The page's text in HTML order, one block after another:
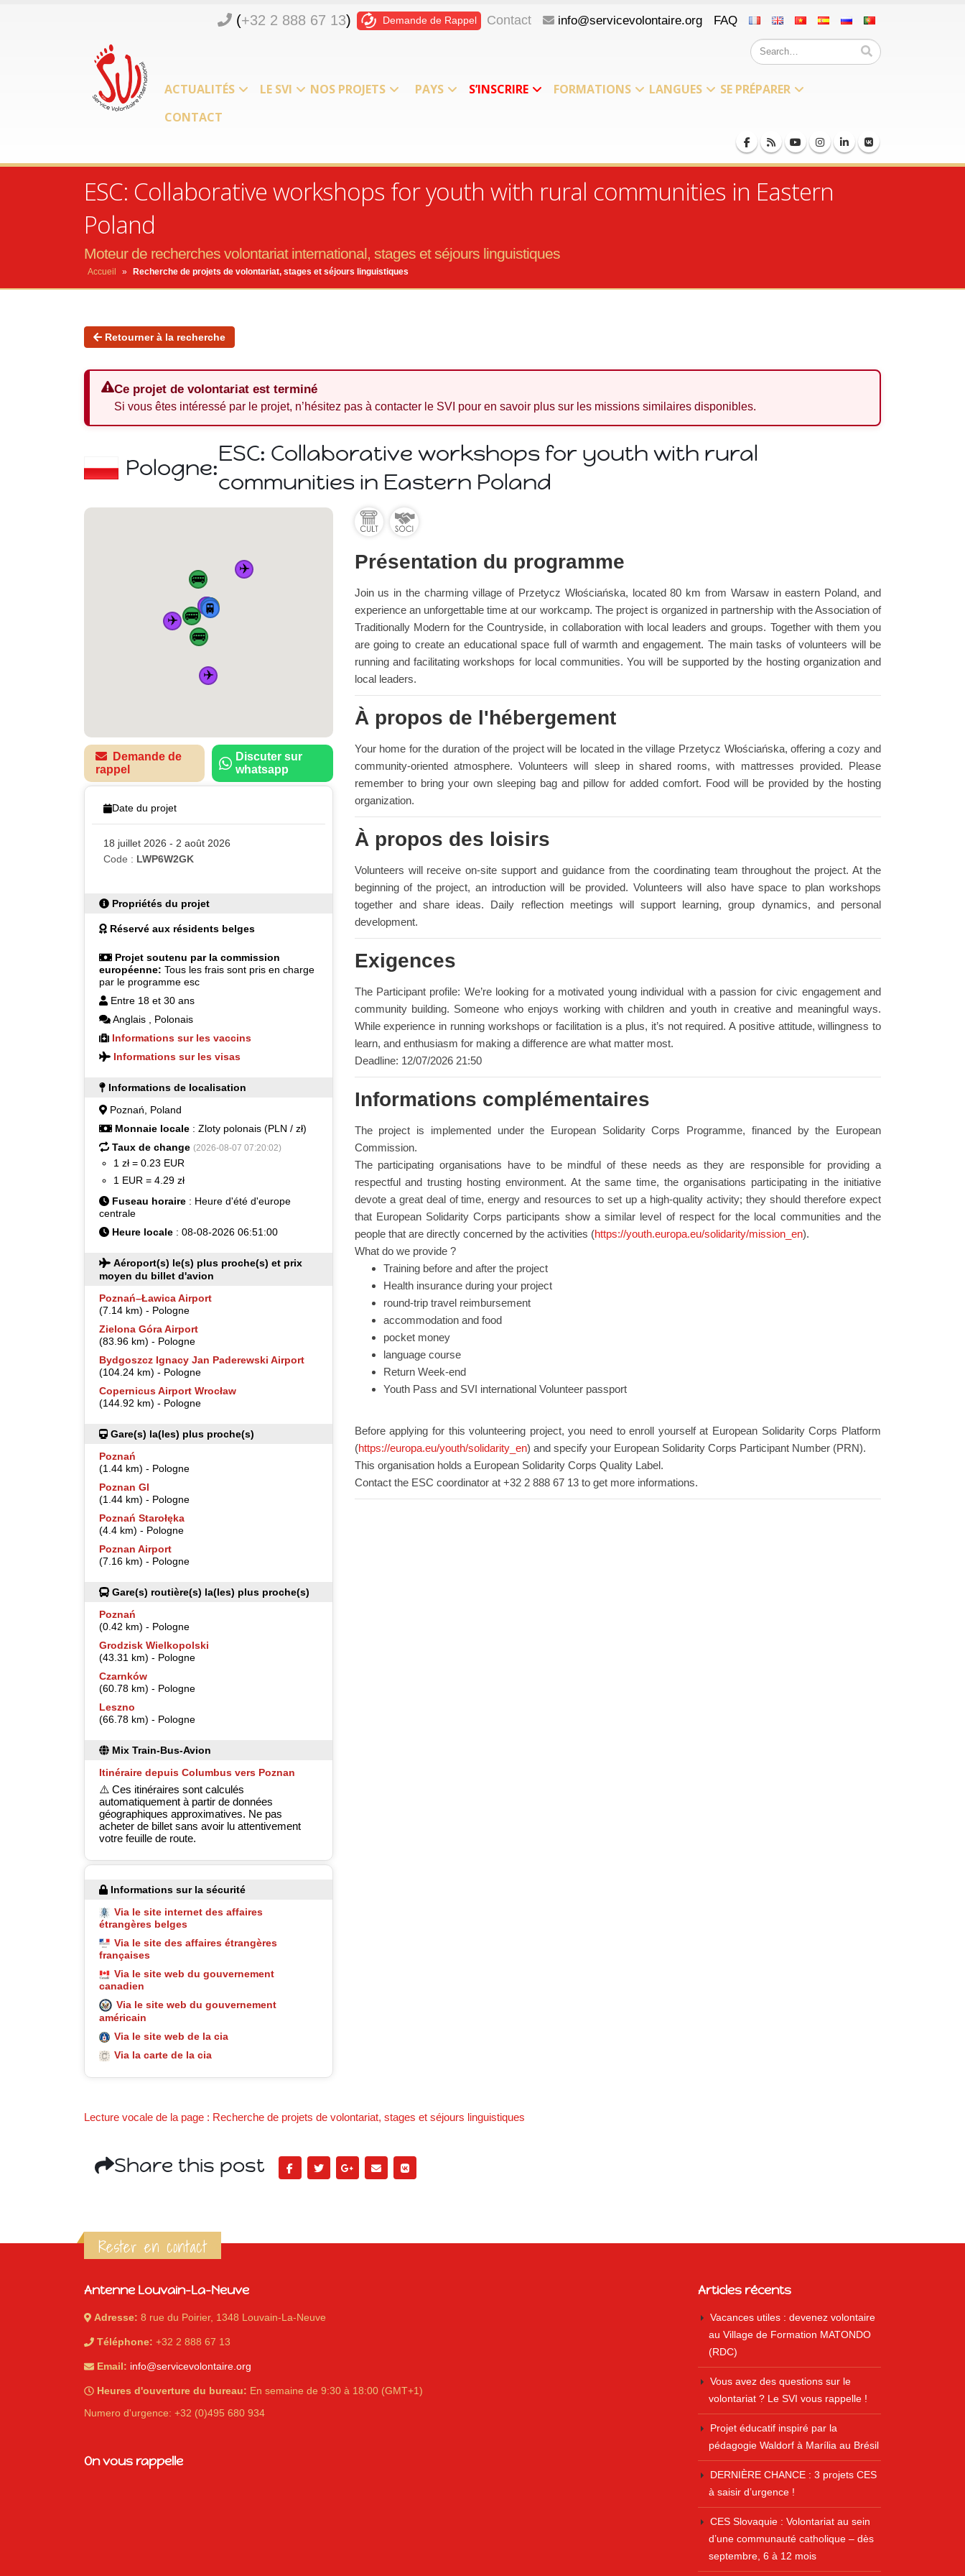
(+32 2 888 67 13) Demande de Rappel Contact info@servicevolontaire.org FAQ
ACTUALITÉS LE SVI NOS PROJETS PAYS S’INSCRIRE FORMATIONS LANGUES
SE PRÉPARER
CONTACT
ESC: Collaborative workshops for youth with rural communities in Eastern
Poland
Moteur de recherches volontariat international, stages et séjours linguistiques
Accueil » Recherche de projets de volontariat, stages et séjours linguistiques
Retourner à la recherche
Ce projet de volontariat est terminé
Si vous êtes intéressé par le projet, n’hésitez pas à contacter le SVI pour en savoir plus sur les missions similaires disponibles.
Pologne:
ESC: Collaborative workshops for youth with rural
communities in Eastern Poland
🏠
🚌
🚌
🚌
🚌
🚆
🚆
🚆
🚆
✈️
✈️
✈️
✈️
Demande de
rappel
Discuter sur
whatsapp
Date du projet
18 juillet 2026 - 2 août 2026
Code : LWP6W2GK
Propriétés du projet
Réservé aux résidents belges
Projet soutenu par la commission
européenne: Tous les frais sont pris en charge
par le programme esc
Entre 18 et 30 ans
Anglais
Polonais
Informations sur les vaccins
Informations sur les visas
Informations de localisation
Poznań, Poland
Monnaie locale: Zloty polonais (PLN / zł)
Taux de change (2026-08-07 07:20:02)
1 zł = 0.23 EUR
1 EUR = 4.29 zł
Fuseau horaire : Heure d'été d'europe
centrale
Heure locale : 08-08-2026 06:51:00
Aéroport(s) le(s) plus proche(s) et prix
moyen du billet d'avion
Poznań–Ławica Airport
(7.14 km) - Pologne
Zielona Góra Airport
(83.96 km) - Pologne
Bydgoszcz Ignacy Jan Paderewski Airport
(104.24 km) - Pologne
Copernicus Airport Wrocław
(144.92 km) - Pologne
Gare(s) la(les) plus proche(s)
Poznań
(1.44 km) - Pologne
Poznan Gl
(1.44 km) - Pologne
Poznań Starołęka
(4.4 km) - Pologne
Poznan Airport
(7.16 km) - Pologne
Gare(s) routière(s) la(les) plus proche(s)
Poznań
(0.42 km) - Pologne
Grodzisk Wielkopolski
(43.31 km) - Pologne
Czarnków
(60.78 km) - Pologne
Leszno
(66.78 km) - Pologne
Mix Train-Bus-Avion
Itinéraire depuis Columbus vers Poznan
⚠️ Ces itinéraires sont calculés
automatiquement à partir de données
géographiques approximatives. Ne pas
acheter de billet sans avoir lu attentivement
votre feuille de route.
Informations sur la sécurité
Via le site internet des affaires
étrangères belges
Via le site des affaires étrangères
françaises
Via le site web du gouvernement
canadien
Via le site web du gouvernement
américain
Via le site web de la cia
Via la carte de la cia
Présentation du programme
Join us in the charming village of Przetycz Włościańska, located 80 km from Warsaw in eastern Poland, and
experience an unforgettable time at our workcamp. The project is organized in partnership with the Association of
Traditionally Modern for the Countryside, in collaboration with local leaders and groups. Together with them you
are going to create an educational space full of warmth and engagement. The main tasks of volunteers will be
running and facilitating workshops for local communities. You will be supported by the hosting organization and
local leaders.
À propos de l'hébergement
Your home for the duration of the project will be located in the village Przetycz Włościańska, offering a cozy and
community-oriented atmosphere. Volunteers will sleep in shared rooms, with mattresses provided. Please
remember to bring your own sleeping bag and pillow for added comfort. Food will be provided by the hosting
organization.
À propos des loisirs
Volunteers will receive on-site support and guidance from the coordinating team throughout the project. At the
beginning of the project, an introduction will be provided. Volunteers will also have space to plan workshops
together and share ideas. Daily reflection meetings will support learning, group dynamics, and personal
development.
Exigences
The Participant profile: We’re looking for a motivated young individual with a passion for civic engagement and
community building. Someone who enjoys working with children and youth in creative and meaningful ways.
While experience in running workshops or facilitation is a plus, it’s not required. A positive attitude, willingness to
learn, and enthusiasm for making a difference are what matter most.
Deadline: 12/07/2026 21:50
Informations complémentaires
The project is implemented under the European Solidarity Corps Programme, financed by the European
Commission.
The participating organisations have to be mindful of these needs as they are responsible for providing a
respectful and trusting hosting environment. At the same time, the organisations participating in the initiative
devote a great deal of time, energy and resources to set up a high-quality activity; they should therefore expect
that European Solidarity Corps participants show a similar level of respect for the local communities and the
people that are directly concerned by the activities (https://youth.europa.eu/solidarity/mission_en).
What do we provide ?
Training before and after the project
Health insurance during your project
round-trip travel reimbursement
accommodation and food
pocket money
language course
Return Week-end
Youth Pass and SVI international Volunteer passport
Before applying for this volunteering project, you need to enroll yourself at European Solidarity Corps Platform
(https://europa.eu/youth/solidarity_en) and specify your European Solidarity Corps Participant Number (PRN).
This organisation holds a European Solidarity Corps Quality Label.
Contact the ESC coordinator at +32 2 888 67 13 to get more informations.
Lecture vocale de la page : Recherche de projets de volontariat, stages et séjours linguistiques
Share this post
Rester en contact
Antenne Louvain-La-Neuve
Adresse: 8 rue du Poirier, 1348 Louvain-La-Neuve
Téléphone: +32 2 888 67 13
Email: info@servicevolontaire.org
Heures d'ouverture du bureau: En semaine de 9:30 à 18:00 (GMT+1)
Numero d'urgence: +32 (0)495 680 934
On vous rappelle
Articles récents
Vacances utiles : devenez volontaire
au Village de Formation MATONDO
(RDC)
Vous avez des questions sur le
volontariat ? Le SVI vous rappelle !
Projet éducatif inspiré par la
pédagogie Waldorf à Marília au Brésil
DERNIÈRE CHANCE : 3 projets CES
à saisir d’urgence !
CES Slovaquie : Volontariat au sein
d’une communauté catholique – dès
septembre, 6 à 12 mois